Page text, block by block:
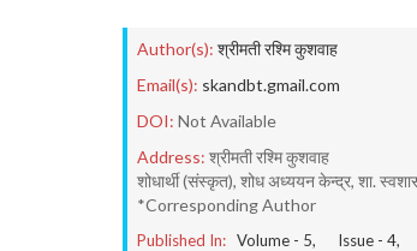
Author(s): श्रीमती रश्मि कुशवाह
Email(s): skandbt.gmail.com
DOI: Not Available
Address: श्रीमती रश्मि कुशवाह
शोधार्थी (संस्कृत), शोध अध्ययन केन्द्र, शा.
*Corresponding Author
Published In: Volume - 5, Issue - 4,